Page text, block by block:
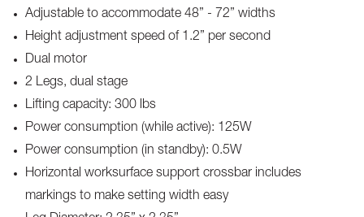
Adjustable to accommodate 48” - 72” widths
Height adjustment speed of 1.2” per second
Dual motor
2 Legs, dual stage
Lifting capacity: 300 lbs
Power consumption (while active): 125W
Power consumption (in standby): 0.5W
Horizontal worksurface support crossbar includes
markings to make setting width easy